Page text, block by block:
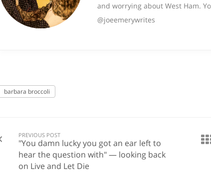
and worrying about West Ham.
@joeemerywrites
barbara broccoli
PREVIOUS POST
"You damn lucky you got an ear left to
hear the question with" — looking back
on Live and Let Die